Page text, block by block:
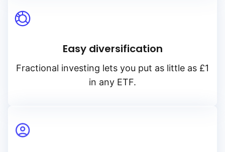
Easy diversification
Fractional investing lets you put as little as £1
in any ETF.